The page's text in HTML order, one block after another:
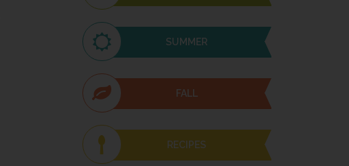
SUMMER
FALL
RECIPES